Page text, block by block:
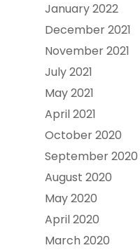
January 2022
December 2021
November 2021
July 2021
May 2021
April 2021
October 2020
September 2020
August 2020
May 2020
April 2020
March 2020